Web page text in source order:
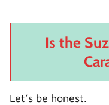
Is the
Let’s be honest.